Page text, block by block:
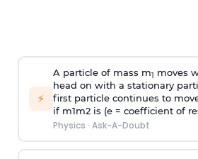
⚡
A particle of mass m1
moves
head on with a stationary
first particle continues to
if m1m2 is (e = coefficient of
Physics · Ask-A-Doubt